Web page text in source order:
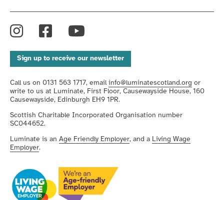
Instagram
Facebook
YouTube
Sign up to receive our newsletter
Call us on 0131 563 1717, email info@luminatescotland.org or
write to us at Luminate, First Floor, Causewayside House, 160
Causewayside, Edinburgh EH9 1PR.
Scottish Charitable Incorporated Organisation number
SC044652.
Luminate is an Age Friendly Employer, and a Living Wage
Employer.